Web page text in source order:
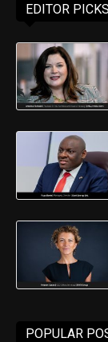
EDITOR PICKS
POPULAR